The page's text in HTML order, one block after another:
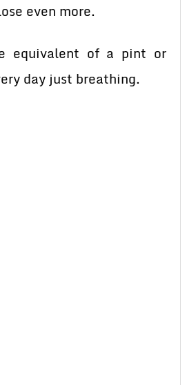
even more.
equivalent of a pint or
day just breathing.